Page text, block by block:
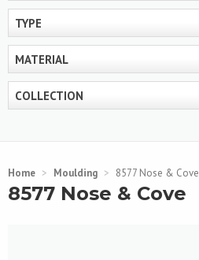
TYPE
MATERIAL
COLLECTION
Home > Moulding > 8577 Nose & Cove
8577 Nose & Cove